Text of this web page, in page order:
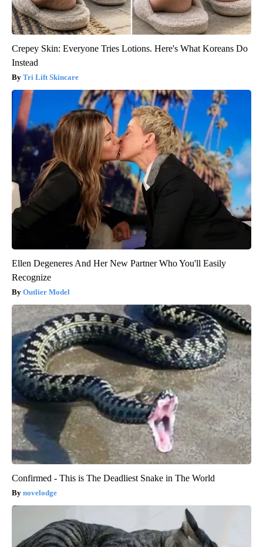
Crepey Skin: Everyone Tries Lotions. Here's What Koreans Do
Instead
Tri Lift Skincare
Ellen Degeneres And Her New Partner Who You'll Easily
Recognize
Outlier Model
Confirmed - This is The Deadliest Snake in The World
novelodge